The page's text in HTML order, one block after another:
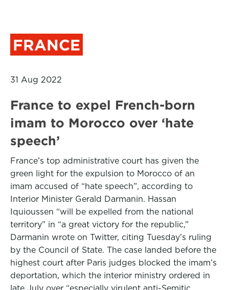
FRANCE
31 Aug 2022
France to expel French-born
imam to Morocco over ‘hate
speech’
France’s top administrative court has given the
green light for the expulsion to Morocco of an
imam accused of “hate speech”, according to
Interior Minister Gerald Darmanin. Hassan
Iquioussen “will be expelled from the national
territory” in “a great victory for the republic,”
Darmanin wrote on Twitter, citing Tuesday’s ruling
by the Council of State. The case landed before the
highest court after Paris judges blocked the imam’s
deportation, which the interior ministry ordered in
late July over “especially virulent anti-Semitic